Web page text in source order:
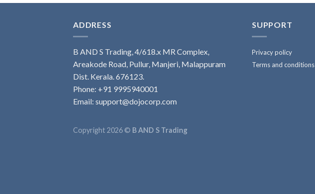
ADDRESS
B AND S Trading, 4/618.x MR Complex,
Areakode Road, Pullur, Manjeri, Malappuram
Dist. Kerala. 676123.
Phone: +91 9995940001
Email: support@dojocorp.com
SUPPORT
Privacy policy
Terms and conditions
Copyright 2026 © B AND S Trading